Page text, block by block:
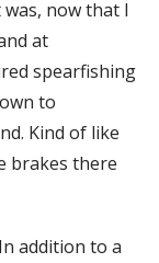
now that I
at
spearfishing
to
Kind of like
brakes there
addition to a